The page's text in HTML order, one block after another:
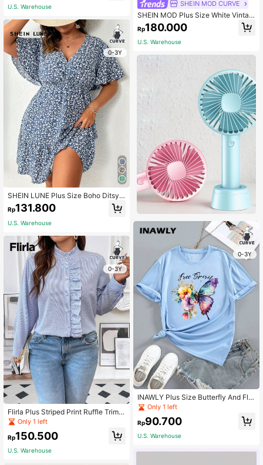
U.S. Warehouse
0-3Y
SHEIN LUNE Plus Size Boho Ditsy F
loral Print Butterfly Sleeve Dress
Rp131.800
U.S. Warehouse
0-3Y
Flirla Plus Striped Print Ruffle Trim B
louse Women Shirt
Only 1 left
Rp150.500
U.S. Warehouse
SHEIN MOD CURVE
SHEIN MOD Plus Size White Vintag
e Dress With Mushroom Edging And
Ditsy Floral For Summer Milkmaid D
ress
Rp180.000
U.S. Warehouse
0-3Y
INAWLY Plus Size Butterfly And Flor
al Print Tee For Summer
Only 1 left
Rp90.700
U.S. Warehouse